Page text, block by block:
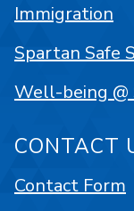
Immigration
Spartan Safe
Well-being @
CONTACT
Contact Form